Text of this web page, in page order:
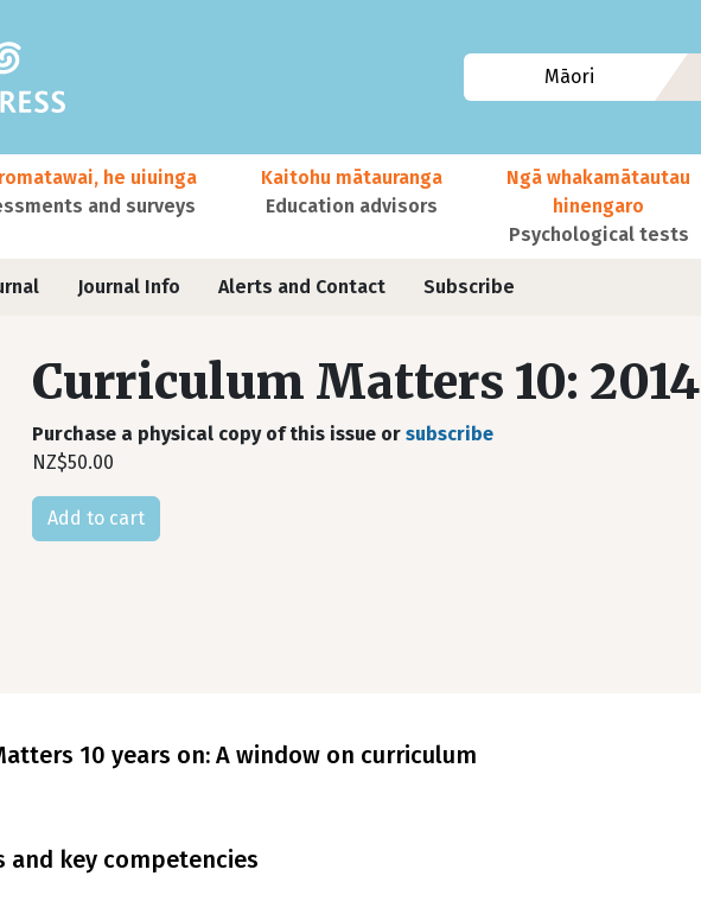
Māori
he uiuinga
and surveys
Kaitohu mātauranga
Education advisors
Ngā whakamātautau
hinengaro
Psychological tests
Journal Info Alerts and Contact Subscribe
Curriculum Matters 10: 2014
Purchase a physical copy of this issue or subscribe
NZ$50.00
10 years on: A window on curriculum
key competencies